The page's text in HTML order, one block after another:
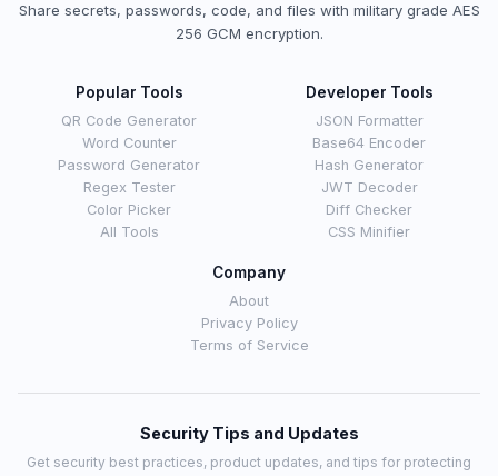
Share secrets, passwords, code, and files with military grade AES
256 GCM encryption.
Popular Tools
QR Code Generator
Word Counter
Password Generator
Regex Tester
Color Picker
All Tools
Developer Tools
JSON Formatter
Base64 Encoder
Hash Generator
JWT Decoder
Diff Checker
CSS Minifier
Company
About
Privacy Policy
Terms of Service
Security Tips and Updates
Get security best practices, product updates, and tips for protecting